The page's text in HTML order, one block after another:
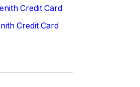
Credit Card
Credit Card